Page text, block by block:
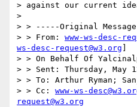
> against our current
>
> > -----Original
> > From: www-ws-desc-
ws-desc-request@w3.org
> > On Behalf Of
> > Sent: Thursday, May
> > To: Arthur Ryman;
> > Cc: www-ws-
request@w3.org